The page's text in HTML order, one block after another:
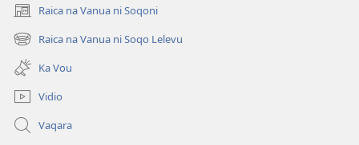
Caka
Raica na Vanua ni Soqoni
(opens
new
window)
Raica na Vanua ni Soqo Lelevu
(opens
new
window)
Ka Vou
Vidio
Vaqara